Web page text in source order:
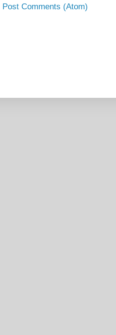
Post Comments (Atom)